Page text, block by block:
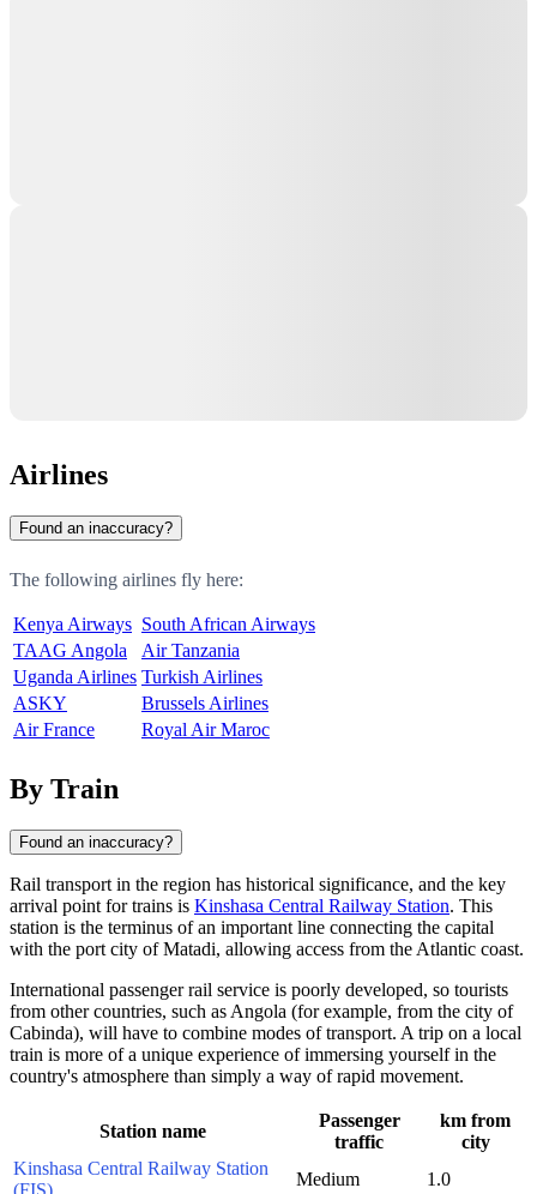
Airlines
Found an inaccuracy?
The following airlines fly here:
Kenya Airways South African Airways
TAAG Angola
Air Tanzania
Uganda Airlines Turkish Airlines
ASKY
Brussels Airlines
Air France
Royal Air Maroc
By Train
Found an inaccuracy?
Rail transport in the region has historical significance, and the key
arrival point for trains is Kinshasa Central Railway Station. This
station is the terminus of an important line connecting the capital
with the port city of Matadi, allowing access from the Atlantic coast.
International passenger rail service is poorly developed, so tourists
from other countries, such as Angola (for example, from the city of
Cabinda), will have to combine modes of transport. A trip on a local
train is more of a unique experience of immersing yourself in the
country's atmosphere than simply a way of rapid movement.
Station name
Passenger
traffic
km from
city
Kinshasa Central Railway Station
(FIS)
Medium 1.0